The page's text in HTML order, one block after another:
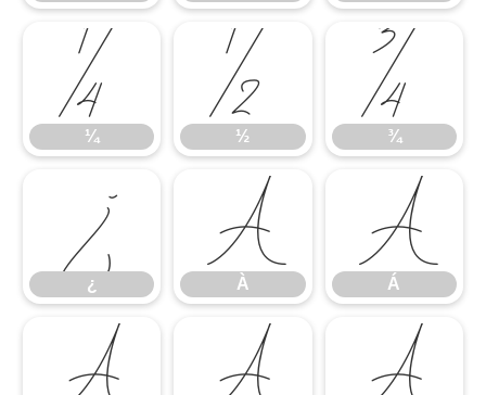
¼
¼ ½
½ ¾
¾
¿
¿ À
À Á
Á